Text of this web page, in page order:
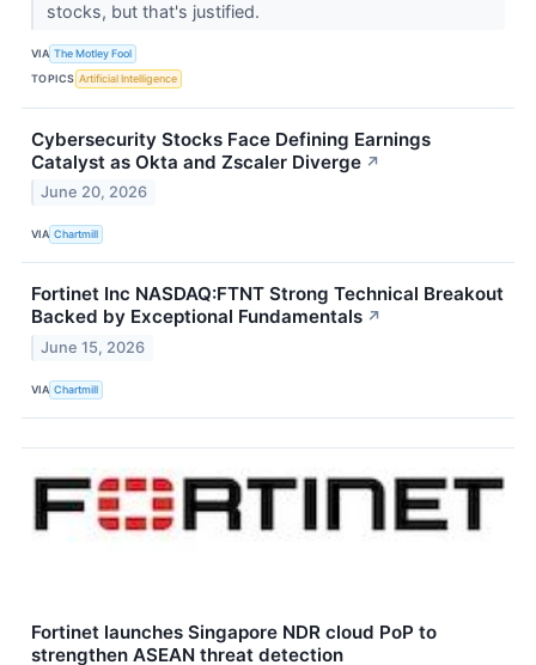
stocks, but that's justified.
VIA The Motley Fool
TOPICS Artificial Intelligence
Cybersecurity Stocks Face Defining Earnings
Catalyst as Okta and Zscaler Diverge ↗
June 20, 2026
VIA Chartmill
Fortinet Inc NASDAQ:FTNT Strong Technical Breakout
Backed by Exceptional Fundamentals ↗
June 15, 2026
VIA Chartmill
Fortinet launches Singapore NDR cloud PoP to
strengthen ASEAN threat detection